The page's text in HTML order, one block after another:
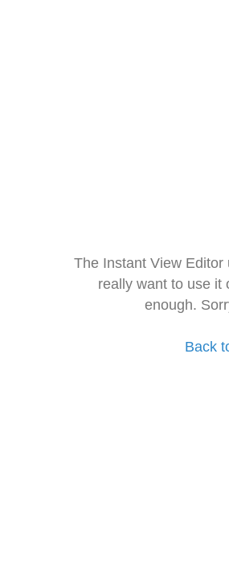
The Instant View
really want to use it
enough.
Back